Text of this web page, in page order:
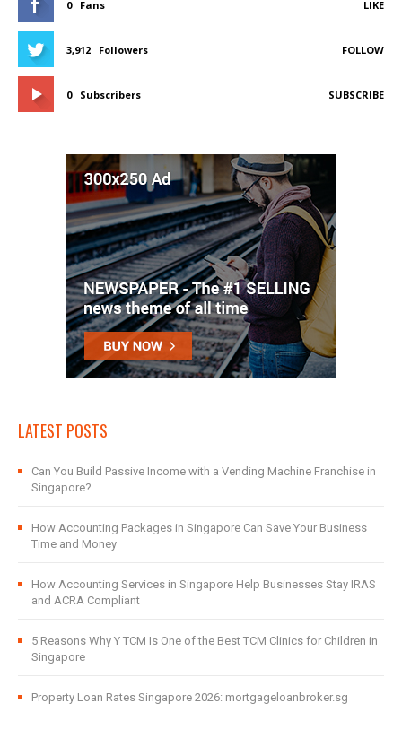
0 Fans LIKE
3,912 Followers FOLLOW
0 Subscribers SUBSCRIBE
LATEST POSTS
Can You Build Passive Income with a Vending Machine Franchise in
Singapore?
How Accounting Packages in Singapore Can Save Your Business
Time and Money
How Accounting Services in Singapore Help Businesses Stay IRAS
and ACRA Compliant
5 Reasons Why Y TCM Is One of the Best TCM Clinics for Children in
Singapore
Property Loan Rates Singapore 2026: mortgageloanbroker.sg